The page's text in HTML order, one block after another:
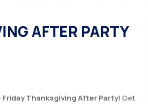
AFTER PARTY
Friday Thanksgiving After Party! Get